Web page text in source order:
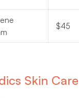
$45
Skin Care